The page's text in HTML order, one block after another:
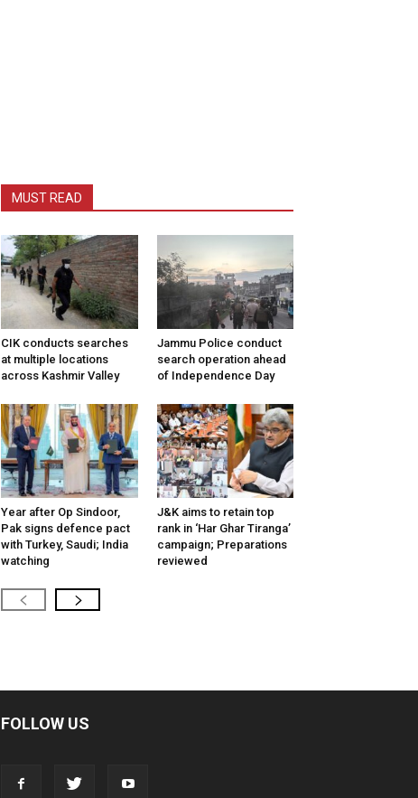
MUST READ
CIK conducts searches
at multiple locations
across Kashmir Valley
Jammu Police conduct
search operation ahead
of Independence Day
Year after Op Sindoor,
Pak signs defence pact
with Turkey, Saudi; India
watching
J&K aims to retain top
rank in ‘Har Ghar Tiranga’
campaign; Preparations
reviewed
FOLLOW US